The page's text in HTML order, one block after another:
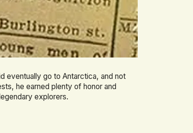
eventually go to Antarctica, and not
he earned plenty of honor and
explorers.